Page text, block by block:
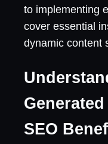
to implementing
cover essential
dynamic content
SEO